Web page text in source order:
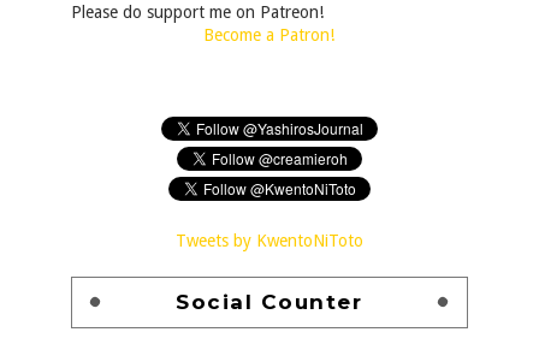
Please do support me on Patreon!
Become a Patron!
Tweets by KwentoNiToto
Social Counter